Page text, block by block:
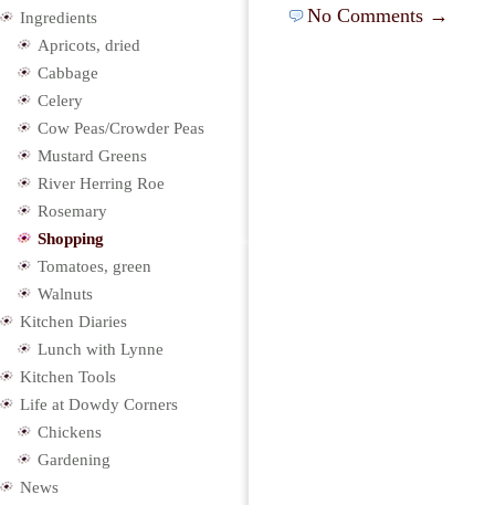
No Comments →
Ingredients
Apricots, dried
Cabbage
Celery
Cow Peas/Crowder Peas
Mustard Greens
River Herring Roe
Rosemary
Shopping
Tomatoes, green
Walnuts
Kitchen Diaries
Lunch with Lynne
Kitchen Tools
Life at Dowdy Corners
Chickens
Gardening
News